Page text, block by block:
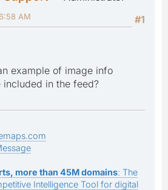
#1
AM
example of image info
in the feed?
more than 45M domains: The
Intelligence Tool for digital